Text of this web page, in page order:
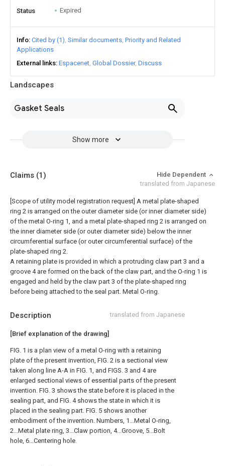
Landscapes
Gasket Seals
Show more
Status Expired
Info Cited by (1) Similar documents Priority and Related
Applications
External links Espacenet Global Dossier Discuss
Description translated from Japanese
[Brief explanation of the drawing]
FIG. 1 is a plan view of a metal O-ring with a retaining
plate of the present invention, FIG. 2 is a sectional view
taken along line A-A in FIG. 1, and FIGS. 3 and 4 are
enlarged sectional views of essential parts of the present
invention. FIG. 3 shows the state before it is placed in the
sealing part, and FIG. 4 shows the state in which it is
placed in the sealing part. FIG. 5 shows another
embodiment of the invention. Numbers, 1...Metal O-ring,
2...Metal plate ring, 3...Claw portion, 4...Groove, 5...Bolt
hole, 6...Centering hole.
Claims (1)
Hide Dependent
translated from Japanese
[Scope of utility model registration request] A metal plate-shaped
ring 2 is arranged on the outer diameter side (or inner diameter side)
of the metal O-ring 1, and a metal plate-shaped ring 2 is arranged on
the inner diameter side (or outer diameter side) below the inner
circumferential surface (or outer circumferential surface) of the
plate-shaped ring 2.
A retaining plate is provided in which a protruding claw part 3 and a
groove 4 are formed on the back of the claw part, and the O-ring 1 is
engaged and held by the claw part 3 of the plate-shaped ring
before being attached to the seal part. Metal O-ring.